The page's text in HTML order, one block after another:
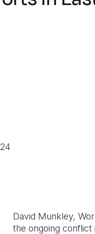
David Munkley,
the ongoing